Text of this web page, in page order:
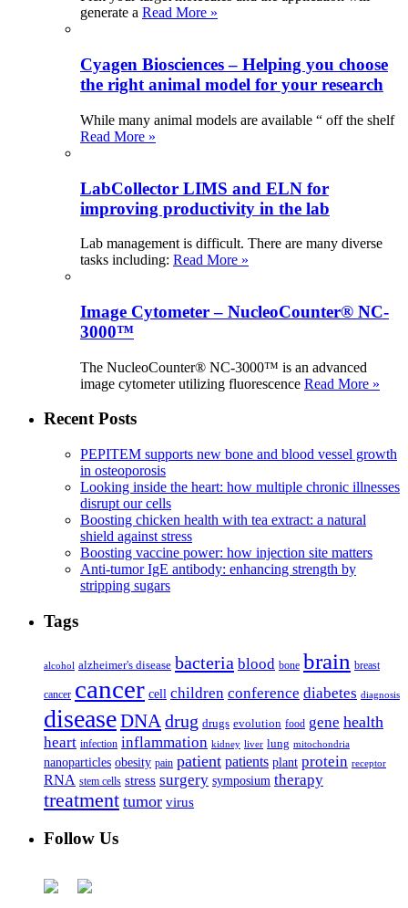
generate a Read More »
Cyagen Biosciences – Helping you choose
the right animal model for your research
While many animal models are available “ off the shelf
Read More »
LabCollector LIMS and ELN for
improving productivity in the lab
Lab management is difficult. There are many diverse
tasks including: Read More »
Image Cytometer – NucleoCounter® NC-
3000™
The NucleoCounter® NC-3000™ is an advanced
image cytometer utilizing fluorescence Read More »
Recent Posts
PEPITEM supports new bone and blood vessel growth
in osteoporosis
Looking inside the heart: how multiple chronic illnesses
disrupt our cells
Boosting chicken health with tea extract: a natural
shield against stress
Boosting vaccine power: how injection site matters
Anti-tumor IgE antibody: enhancing strength by
stripping sugars
Tags
alcohol alzheimer's disease bacteria blood bone brain breast
cancer cancer cell children conference diabetes diagnosis
diseaseDNA drug drugs evolution food gene health
heart infection inflammation kidney liver lung mitochondria
nanoparticles obesity pain patient patients plant protein receptor
RNA stem cells stress surgery symposium therapy
treatment tumor virus
Follow Us